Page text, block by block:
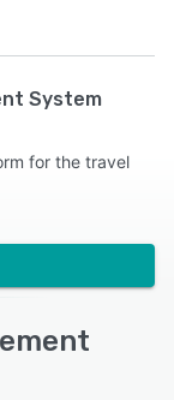
System
for the travel